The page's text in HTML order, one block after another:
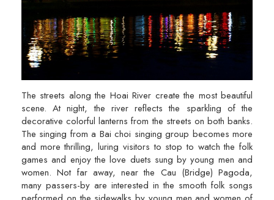
The streets along the Hoai River create the most beautiful
scene. At night, the river reflects the sparkling of the
decorative colorful lanterns from the streets on both banks.
The singing from a Bai choi singing group becomes more
and more thrilling, luring visitors to stop to watch the folk
games and enjoy the love duets sung by young men and
women. Not far away, near the Cau (Bridge) Pagoda,
many passers-by are interested in the smooth folk songs